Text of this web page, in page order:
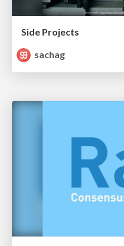
Side Projects
sachag